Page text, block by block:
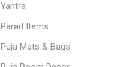
Yantra
Parad Items
Puja Mats & Bags